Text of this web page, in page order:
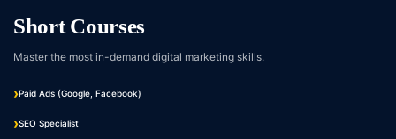
Short Courses
Master the most in-demand digital marketing skills.
Paid Ads (Google, Facebook)
SEO Specialist